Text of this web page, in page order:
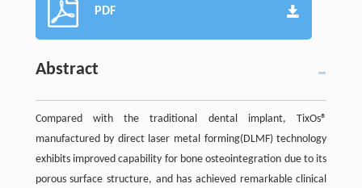
PDF
Abstract
Compared with the traditional dental implant, TixOs®
manufactured by direct laser metal forming(DLMF) technology
exhibits improved capability for bone osteointegration due to its
porous surface structure, and has achieved remarkable clinical